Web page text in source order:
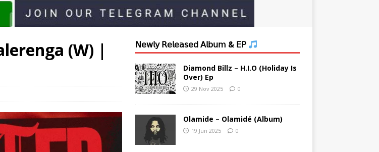
(W) |
𝖭𝖾𝗐𝗅𝗒 𝖱𝖾𝗅𝖾𝖺𝗌𝖾𝖽 𝖠𝗅𝖻𝗎𝗆 & 𝖤𝖯
Diamond Billz – H.I.O (Holiday Is
Over) Ep
29 Nov 2025 0
Olamide – Olamidé (Album)
19 Jun 2025 0